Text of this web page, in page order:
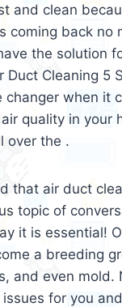
and clean
coming back no
the solution
Duct Cleaning 5
changer when it
quality in your
over the .
that air duct
topic of
it is essential!
a breeding
and even mold.
for you